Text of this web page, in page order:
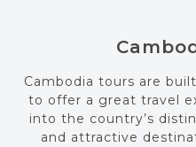
Cambodia tours are
to offer a great travel
into the country’s
and attractive